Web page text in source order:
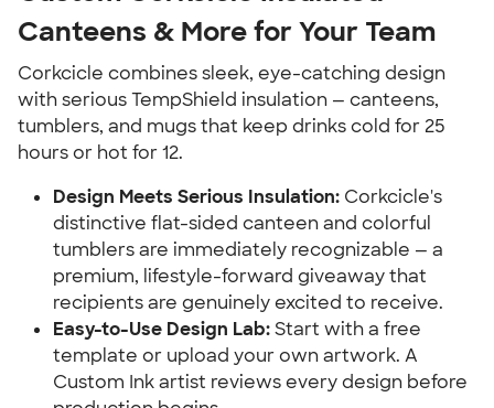
Canteens & More for Your Team
Corkcicle combines sleek, eye-catching design
with serious TempShield insulation — canteens,
tumblers, and mugs that keep drinks cold for 25
hours or hot for 12.
Design Meets Serious Insulation: Corkcicle's
distinctive flat-sided canteen and colorful
tumblers are immediately recognizable — a
premium, lifestyle-forward giveaway that
recipients are genuinely excited to receive.
Easy-to-Use Design Lab:Start with a free
template or upload your own artwork. A
Custom Ink artist reviews every design before